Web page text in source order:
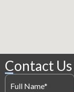
Contact Us
Full
Name(Required)